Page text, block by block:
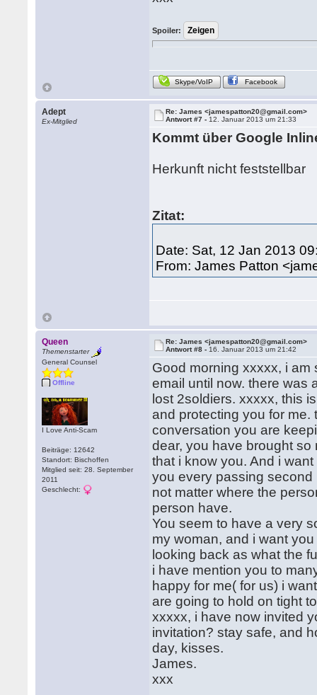
Spoiler:
Skype/VoIP Facebook
Adept
Ex-Mitglied
Re: James <jamespatton20@gmail.com>
Antwort #7 - 12. Januar 2013 um 21:33
Kommt über Google
Herkunft nicht feststellbar
Zitat:
Date: Sat, 12 Jan 2013
From: James Patton
Queen
Themenstarter
General Counsel
Offline
I Love Anti-Scam
Beiträge: 12642
Standort: Bischoffen
Mitglied seit: 28. September
2011
Geschlecht:
Re: James <jamespatton20@gmail.com>
Antwort #8 - 16. Januar 2013 um 21:42
Good morning xxxxx, i
email until now. there was
lost 2soldiers. xxxxx, this
and protecting you for
conversation you are
dear, you have brought
that i know you. And i
you every passing
not matter where the
person have.
You seem to have a very
my woman, and i want
looking back as what the
i have mention you to
happy for me( for us) i
are going to hold on tight
xxxxx, i have now invited
invitation? stay safe, and
day, kisses.
James.
xxx